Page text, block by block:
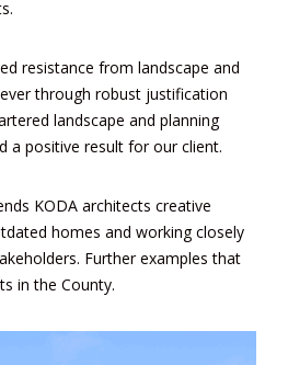
resistance from landscape and
through robust justification
landscape and planning
a positive result for our client.
KODA architects creative
homes and working closely
Further examples that
in the County.